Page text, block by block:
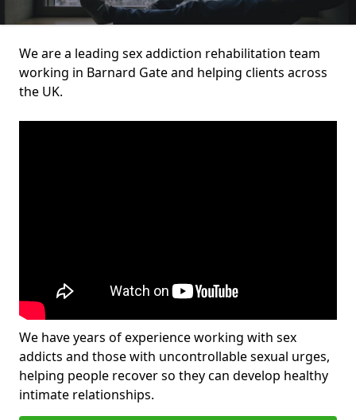
We are a leading sex addiction rehabilitation team
working in Barnard Gate and helping clients across
the UK.
We have years of experience working with sex
addicts and those with uncontrollable sexual urges,
helping people recover so they can develop healthy
intimate relationships.